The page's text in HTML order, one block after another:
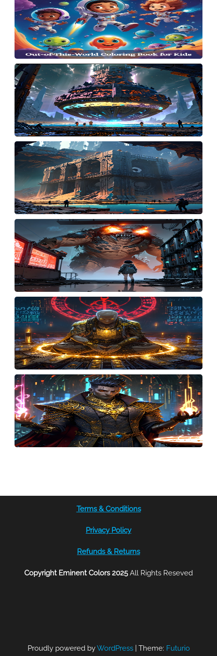
Terms & Conditions
Privacy Policy
Refunds & Returns
Copyright Eminent Colors 2025All Rights Reseved
Proudly powered byWordPress Theme: Futurio